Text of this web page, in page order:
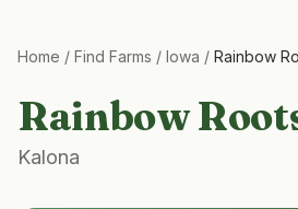
Home / Find Farms / Iowa / Rainbow
Rainbow
Kalona